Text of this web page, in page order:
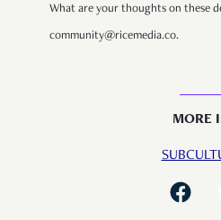
What are your thoughts on these
community@ricemedia.co.
MORE